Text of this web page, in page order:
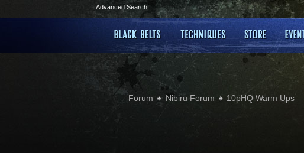
Advanced Search
Forum Nibiru Forum 10pHQ Warm Ups